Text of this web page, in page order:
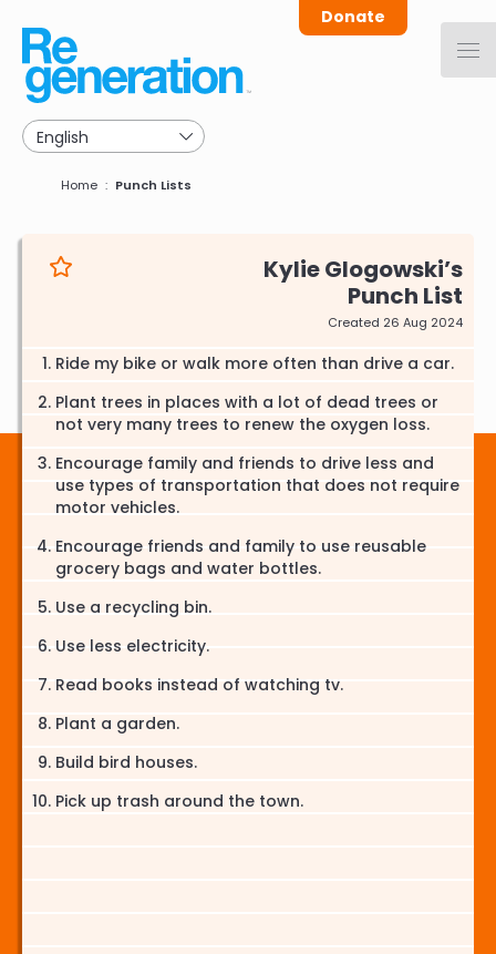
main
navigation
Donate
Breadcrumb
Home Punch Lists
Kylie Glogowski
Punch List
Created 26 Aug 2024
Ride my bike or walk more often than drive a car.
Plant trees in places with a lot of dead trees or
not very many trees to renew the oxygen loss.
Encourage family and friends to drive less and
use types of transportation that does not require
motor vehicles.
Encourage friends and family to use reusable
grocery bags and water bottles.
Use a recycling bin.
Use less electricity.
Read books instead of watching tv.
Plant a garden.
Build bird houses.
Pick up trash around the town.